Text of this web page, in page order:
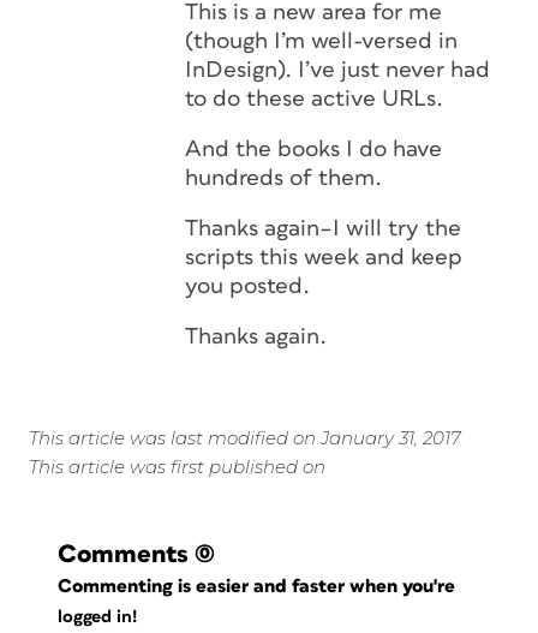
This is a new area for me
(though I’m well-versed in
InDesign). I’ve just never had
to do these active URLs.
And the books I do have
hundreds of them.
Thanks again–I will try the
scripts this week and keep
you posted.
Thanks again.
This article was last modified on January 31, 2017
This article was first published on
Comments (0)
Commenting is easier and faster when you're
logged in!